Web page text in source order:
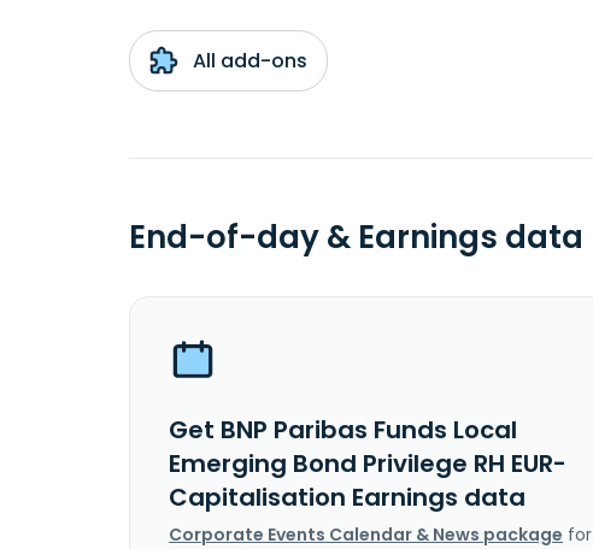
All add-ons
End-of-day & Earnings data
Get BNP Paribas Funds Local
Emerging Bond Privilege RH EUR-
Capitalisation Earnings data
Corporate Events Calendar & News package for